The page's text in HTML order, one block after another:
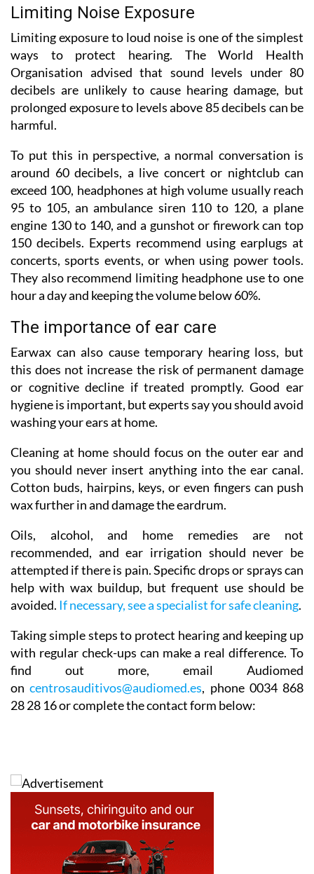
Limiting Noise Exposure
Limiting exposure to loud noise is one of the simplest
ways to protect hearing. The World Health
Organisation advised that sound levels under 80
decibels are unlikely to cause hearing damage, but
prolonged exposure to levels above 85 decibels can be
harmful.
To put this in perspective, a normal conversation is
around 60 decibels, a live concert or nightclub can
exceed 100, headphones at high volume usually reach
95 to 105, an ambulance siren 110 to 120, a plane
engine 130 to 140, and a gunshot or firework can top
150 decibels. Experts recommend using earplugs at
concerts, sports events, or when using power tools.
They also recommend limiting headphone use to one
hour a day and keeping the volume below 60%.
The importance of ear care
Earwax can also cause temporary hearing loss, but
this does not increase the risk of permanent damage
or cognitive decline if treated promptly. Good ear
hygiene is important, but experts say you should avoid
washing your ears at home.
Cleaning at home should focus on the outer ear and
you should never insert anything into the ear canal.
Cotton buds, hairpins, keys, or even fingers can push
wax further in and damage the eardrum.
Oils, alcohol, and home remedies are not
recommended, and ear irrigation should never be
attempted if there is pain. Specific drops or sprays can
help with wax buildup, but frequent use should be
avoided. If necessary, see a specialist for safe cleaning.
Taking simple steps to protect hearing and keeping up
with regular check-ups can make a real difference. To
find out more, email Audiomed
on centrosauditivos@audiomed.es, phone0034 868
28 28 16 or complete the contact form below: